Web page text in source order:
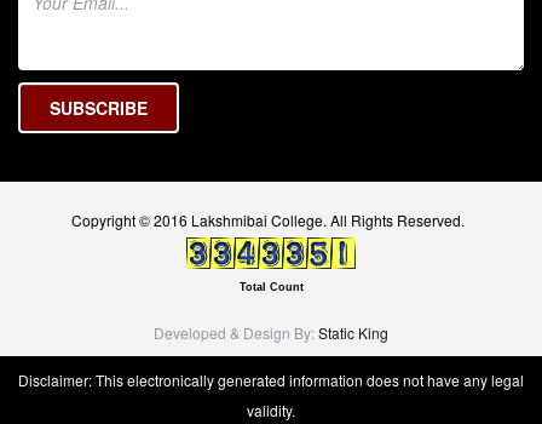
Xerox Facility
Creche
Waste Recycle Station
MHRD
Copyright © 2016 Lakshmibai College. All Rights Reserved.
Total Count
Developed & Design By:Static King
Disclaimer: This electronically generated information does not have any legal
validity.